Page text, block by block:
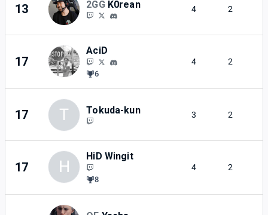
13 2GG K0rean 4 2
17
AciD
6
4 2
17 T Tokuda-kun 3 2
17 H
HiD Wingit
8
4 2